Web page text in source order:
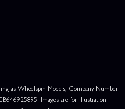
as Wheelspin Models, Company Number
Images are for illustration